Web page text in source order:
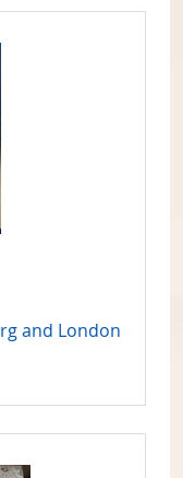
and London